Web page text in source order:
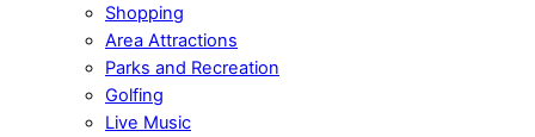
Shopping
Area Attractions
Parks and Recreation
Golfing
Live Music